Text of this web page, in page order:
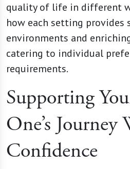
quality of life in different
how each setting provides
environments and
catering to individual
requirements.
Supporting
One’s Journey
Confidence